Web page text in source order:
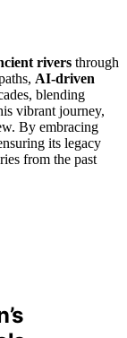
rivers through
AI-driven
blending
vibrant journey,
By embracing
its legacy
from the past